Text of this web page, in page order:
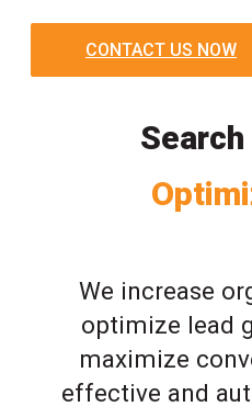
CONTACT US NOW
Search
We increase
optimize lead
maximize
effective and